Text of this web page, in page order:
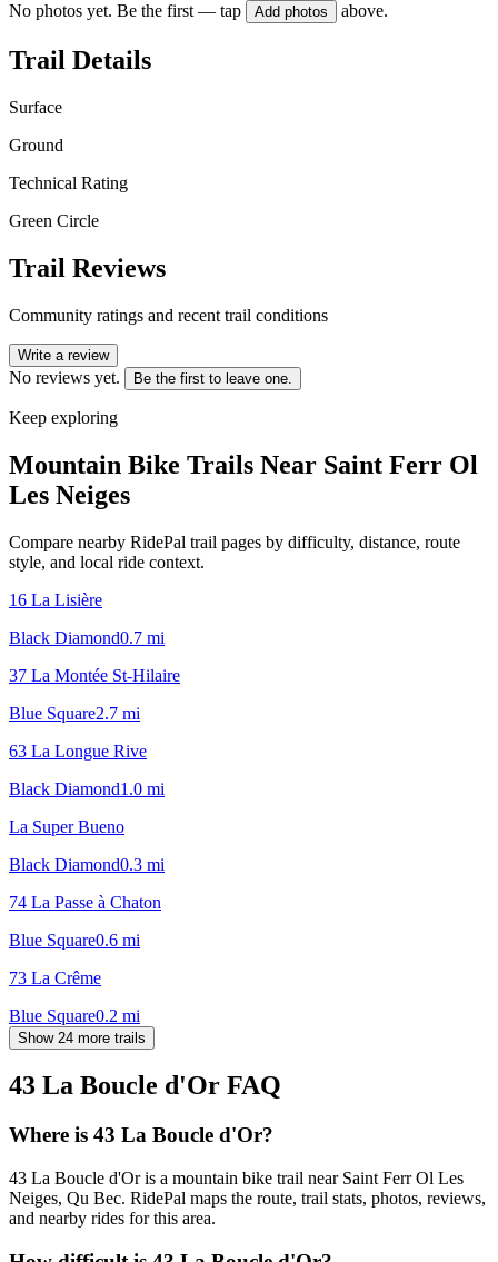
No photos yet. Be the first — tap Add photos above.
Trail Details
Surface
Ground
Technical Rating
Green Circle
Trail Reviews
Community ratings and recent trail conditions
Write a review
No reviews yet. Be the first to leave one.
Keep exploring
Mountain Bike Trails Near Saint Ferr Ol
Les Neiges
Compare nearby RidePal trail pages by difficulty, distance, route
style, and local ride context.
16 La Lisière
Black Diamond0.7 mi
37 La Montée St-Hilaire
Blue Square2.7 mi
63 La Longue Rive
Black Diamond1.0 mi
La Super Bueno
Black Diamond0.3 mi
74 La Passe à Chaton
Blue Square0.6 mi
73 La Crême
Blue Square0.2 mi
Show 24 more trails
43 La Boucle d'Or FAQ
Where is 43 La Boucle d'Or?
43 La Boucle d'Or is a mountain bike trail near Saint Ferr Ol Les
Neiges, Qu Bec. RidePal maps the route, trail stats, photos, reviews,
and nearby rides for this area.